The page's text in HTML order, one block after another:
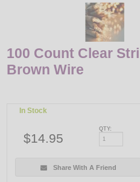
100 Count Clear
Brown Wire
In Stock
$14.95
QTY:
Share With A Friend